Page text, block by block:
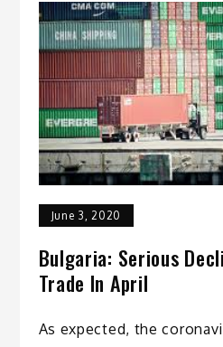
June 3, 2020
Bulgaria: Serious
Trade In April
As expected, the